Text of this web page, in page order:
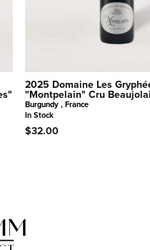
2025 Domaine Les
"Montpelain" Cru
Burgundy , France
In Stock
$32.00